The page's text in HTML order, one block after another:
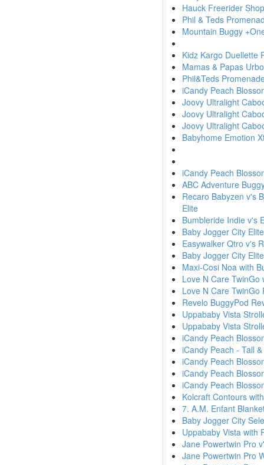
Hauck Freerider
Phil & Teds
Mountain Buggy
Kidz Kargo Duellette
Mamas & Papas
Phil&Teds
iCandy Peach
Joovy Ultralight
Joovy Ultralight
Joovy Ultralight
Babyhome Emotion
iCandy Peach
ABC Adventure
Recaro Babyzen v's
Elite
Bumbleride Indie v's
Baby Jogger City
Easywalker Qtro v's
Baby Jogger City
Maxi-Cosi Noa with
Love N Care TwinGo
Love N Care TwinGo
Revelo BuggyPod
Uppababy Vista
Uppababy Vista
iCandy Peach
iCandy Peach - Tall
iCandy Peach
iCandy Peach
iCandy Peach
Kolcraft Contours
7. A.M. Enfant
Baby Jogger City
Uppababy Vista with
Jane Powertwin Pro
Jane Powertwin Pro